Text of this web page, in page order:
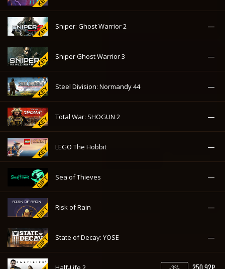
Sniper: Ghost Warrior 2 —
Sniper Ghost Warrior 3 —
Steel Division: Normandy 44 —
Total War: SHOGUN 2 —
LEGO The Hobbit —
Sea of Thieves —
Risk of Rain —
State of Decay: YOSE —